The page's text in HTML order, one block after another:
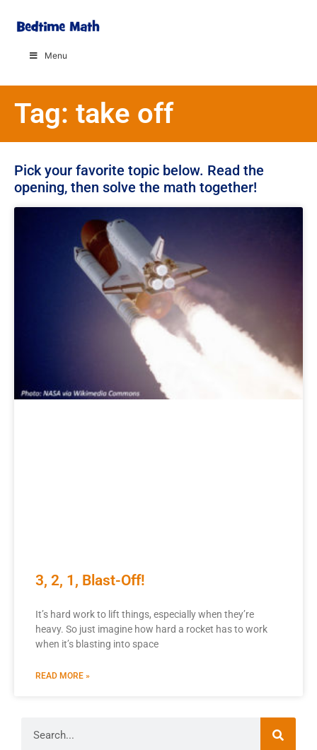
Menu
Tag: take off
Pick your favorite topic below. Read the
opening, then solve the math together!
3, 2, 1, Blast-Off!
It’s hard work to lift things, especially when they’re
heavy. So just imagine how hard a rocket has to work
when it’s blasting into space
READ MORE »